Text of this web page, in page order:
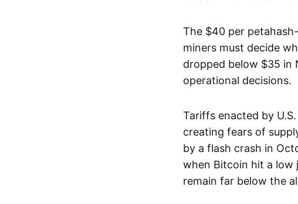
The $40 per
miners must decide
dropped below $35 in
operational decisions.
Tariffs enacted by
creating fears of
by a flash crash in
when Bitcoin hit a low
remain far below the